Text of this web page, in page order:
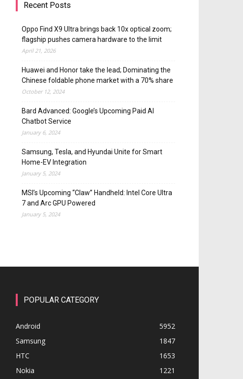
Recent Posts
Oppo Find X9 Ultra brings back 10x optical zoom;
flagship pushes camera hardware to the limit
April 21, 2026
Huawei and Honor take the lead; Dominating the
Chinese foldable phone market with a 70% share
October 12, 2024
Bard Advanced: Google’s Upcoming Paid AI
Chatbot Service
January 6, 2024
Samsung, Tesla, and Hyundai Unite for Smart
Home-EV Integration
January 5, 2024
MSI’s Upcoming “Claw” Handheld: Intel Core Ultra
7 and Arc GPU Powered
January 5, 2024
POPULAR CATEGORY
Android
5952
Samsung
1847
HTC
1653
Nokia
1221